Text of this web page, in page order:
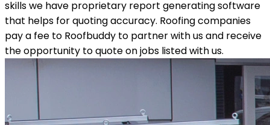
skills we have proprietary report generating software
that helps for quoting accuracy. Roofing companies
pay a fee to Roofbuddy to partner with us and receive
the opportunity to quote on jobs listed with us.